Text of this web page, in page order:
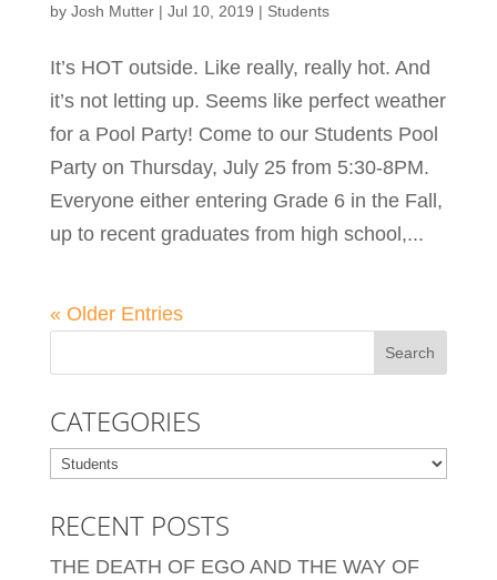
by Josh Mutter| Jul 10, 2019 | Students
It’s HOT outside. Like really, really hot. And
it’s not letting up. Seems like perfect weather
for a Pool Party! Come to our Students Pool
Party on Thursday, July 25 from 5:30-8PM.
Everyone either entering Grade 6 in the Fall,
up to recent graduates from high school,...
« Older Entries
CATEGORIES
Categories
RECENT POSTS
THE DEATH OF EGO AND THE WAY OF